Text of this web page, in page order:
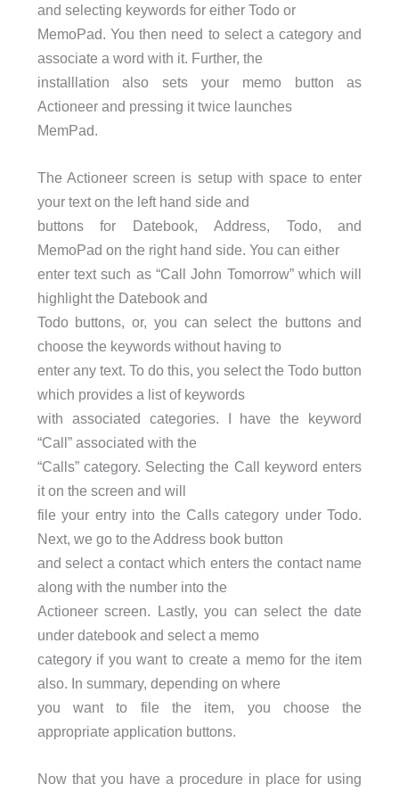
and selecting keywords for either Todo or
MemoPad. You then need to select a category and
associate a word with it. Further, the
installlation also sets your memo button as
Actioneer and pressing it twice launches
MemPad.
The Actioneer screen is setup with space to enter
your text on the left hand side and
buttons for Datebook, Address, Todo, and
MemoPad on the right hand side. You can either
enter text such as “Call John Tomorrow” which will
highlight the Datebook and
Todo buttons, or, you can select the buttons and
choose the keywords without having to
enter any text. To do this, you select the Todo button
which provides a list of keywords
with associated categories. I have the keyword
“Call” associated with the
“Calls” category. Selecting the Call keyword enters
it on the screen and will
file your entry into the Calls category under Todo.
Next, we go to the Address book button
and select a contact which enters the contact name
along with the number into the
Actioneer screen. Lastly, you can select the date
under datebook and select a memo
category if you want to create a memo for the item
also. In summary, depending on where
you want to file the item, you choose the
appropriate application buttons.
Now that you have a procedure in place for using